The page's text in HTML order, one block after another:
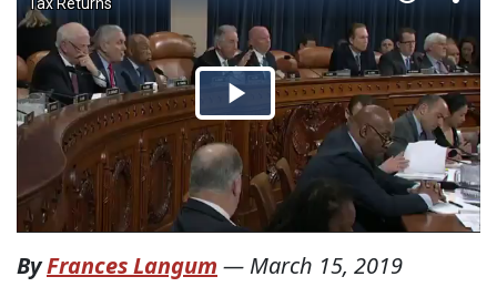
ByFrances Langum — March 15, 2019